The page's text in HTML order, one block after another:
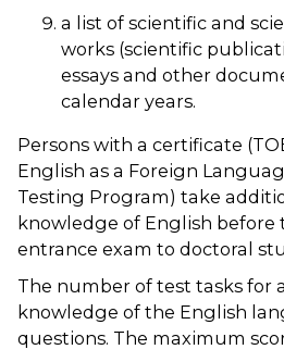
a list of scientific and
works (scientific
essays and other
calendar years.
Persons with a certificate
English as a Foreign
Testing Program) take
knowledge of English before
entrance exam to doctoral
The number of test tasks for
knowledge of the English
questions. The maximum